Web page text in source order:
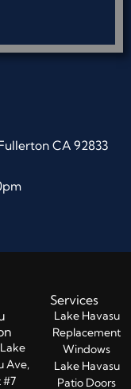
CA 92833
Ave,
#7
Services
Lake Havasu
Replacement
Windows
Lake Havasu
Patio Doors